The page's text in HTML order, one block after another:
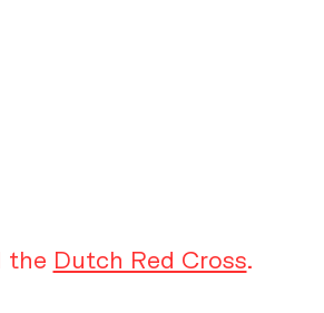
the Dutch Red Cross.